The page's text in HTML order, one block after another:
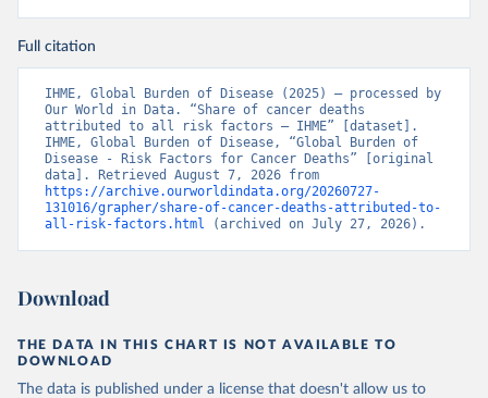
Full citation
IHME, Global Burden of Disease (2025) – processed by
Our World in Data. “Share of cancer deaths
attributed to all risk factors – IHME” [dataset].
IHME, Global Burden of Disease, “Global Burden of
Disease - Risk Factors for Cancer Deaths” [original
https://archive.ourworldindata.org/20260727-
131016/grapher/share-of-cancer-deaths-attributed-to-
all-risk-factors.html (archived on July 27, 2026).
Download
THE DATA IN THIS CHART IS NOT AVAILABLE TO
DOWNLOAD
The data is published under a license that doesn't allow us to